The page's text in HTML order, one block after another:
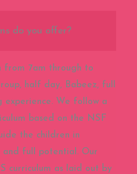
do you offer?
from 7am through to
half day, Babeez, full
We follow a
based on the NSF
the children in
and full potential. Our
curriculum as laid out by